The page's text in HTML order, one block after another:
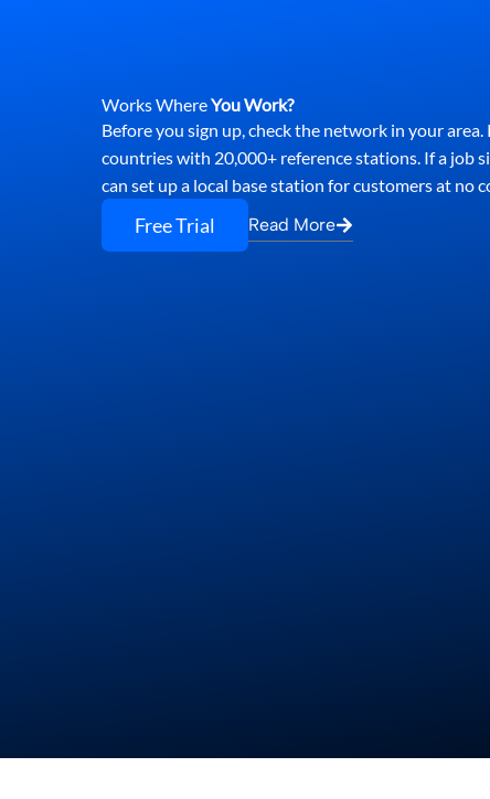
Works WhereYou Work?
Before you sign up, check the network in your
countries with 20,000+ reference stations. If a job
can set up a local base station for customers at no
Free Trial Read More